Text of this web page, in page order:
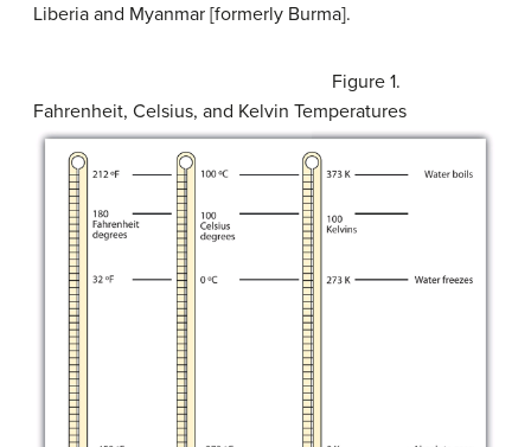
Liberia and Myanmar [formerly Burma].
Figure 1.
Fahrenheit, Celsius, and Kelvin Temperatures